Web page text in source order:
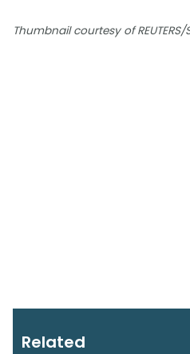
Thumbnail courtesy of
Related